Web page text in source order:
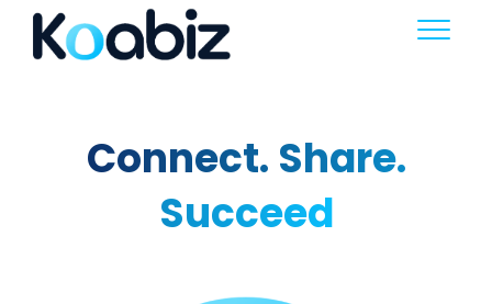
Connect. Share.
Succeed